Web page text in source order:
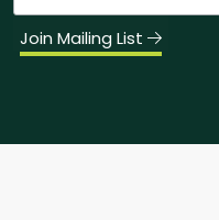
Join Mailing List